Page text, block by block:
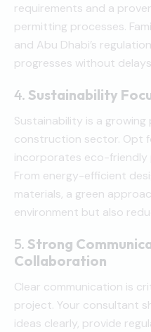
requirements and a
permitting processes.
and Abu Dhabi’s
progresses without
4. Sustainability
Sustainability is a growing
construction sector. Opt
incorporates eco-
From energy-efficient
materials, a green
environment but also
5. Strong
Collaboration
Clear communication is
project. Your consultant
ideas clearly, provide